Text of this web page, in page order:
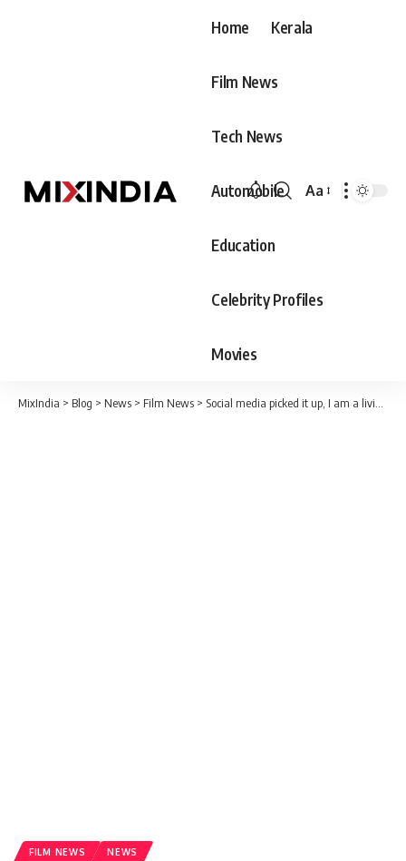
Home Kerala
Film News
Tech News
Automobile
Education
Celebrity Profiles
Movies
Font
Aa
MixIndia > Blog > News > Film News > Social media picked it up, I am a living martyr; Jayasuriya
FILM NEWS NEWS